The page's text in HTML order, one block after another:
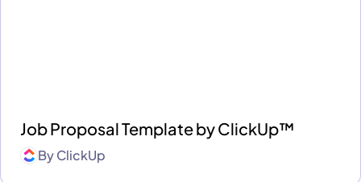
Job Proposal Template by ClickUp™
ByClickUp